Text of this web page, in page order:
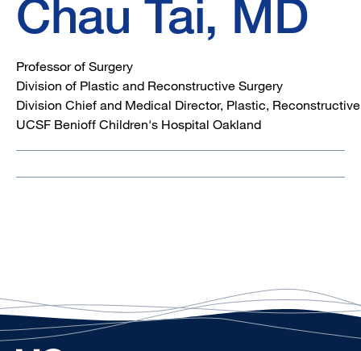
Chau Tai, MD
Professor of Surgery
Division of Plastic and Reconstructive Surgery
Division Chief and Medical Director, Plastic,
UCSF Benioff Children's Hospital Oakland